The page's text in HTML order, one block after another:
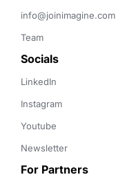
info@joinimagine.com
Team
Socials
LinkedIn
Instagram
Youtube
Newsletter
For Partners